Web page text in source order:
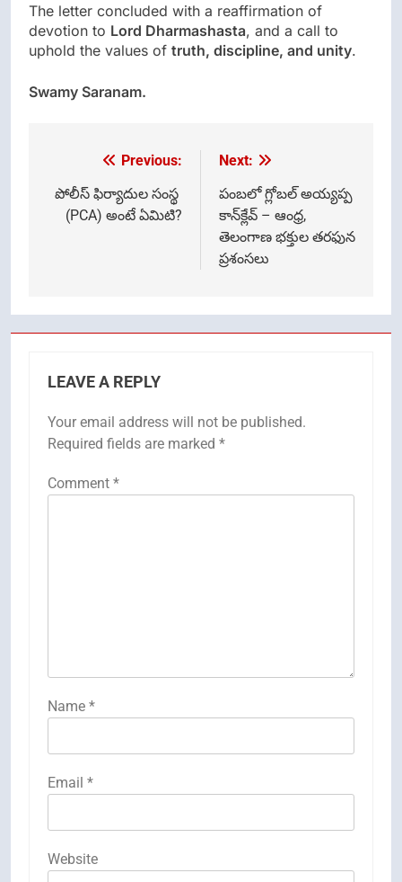
The letter concluded with a reaffirmation of
devotion to Lord Dharmashasta, and a call to
uphold the values of truth, discipline, and unity.
Swamy Saranam.
navigation
Previous:
పోలీస్ ఫిర్యాదుల సంస్థ
(PCA) అంటే ఏమిటి?
Next:
పంబలో గ్లోబల్ అయ్యప్ప
కాన్‌క్లేవ్ – ఆంధ్ర,
తెలంగాణ భక్తుల తరఫున
ప్రశంసలు
LEAVE A REPLY
Your email address will not be published.
Required fields are marked *
Comment *
Name *
Email *
Website